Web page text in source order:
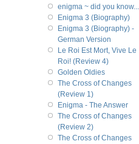
enigma ~ did you know...
Enigma 3 (Biography)
Enigma 3 (Biography) -
German Version
Le Roi Est Mort, Vive Le
Roi! (Review 4)
Golden Oldies
The Cross of Changes
(Review 1)
Enigma - The Answer
The Cross of Changes
(Review 2)
The Cross of Changes